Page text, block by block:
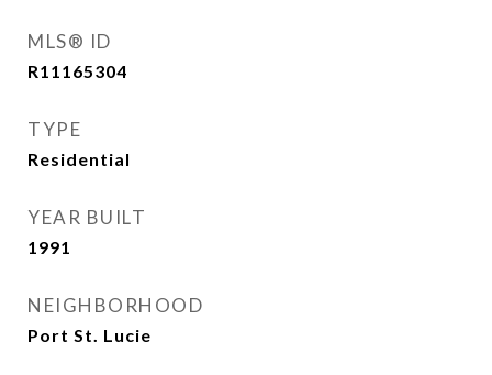
MLS® ID
R11165304
TYPE
Residential
YEAR BUILT
1991
NEIGHBORHOOD
Port St. Lucie